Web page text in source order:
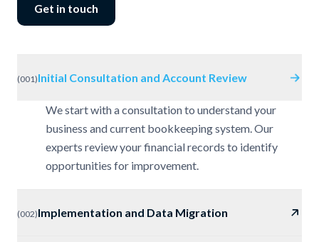
Get in touch
(001)Initial Consultation and Account Review
We start with a consultation to understand your
business and current bookkeeping system. Our
experts review your financial records to identify
opportunities for improvement.
(002)Implementation and Data Migration